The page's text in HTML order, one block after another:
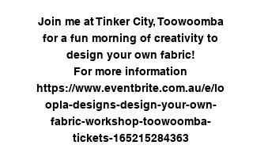
Join me at Tinker City, Toowoomba
for a fun morning of creativity to
design your own fabric!
For more information
https://www.eventbrite.com.au/e/lo
opla-designs-design-your-own-
fabric-workshop-toowoomba-
tickets-165215284363